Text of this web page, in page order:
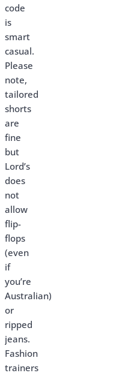
code
is
smart
casual.
Please
note,
tailored
shorts
are
fine
but
Lord’s
does
not
allow
flip-
flops
(even
if
you’re
Australian)
or
ripped
jeans.
Fashion
trainers